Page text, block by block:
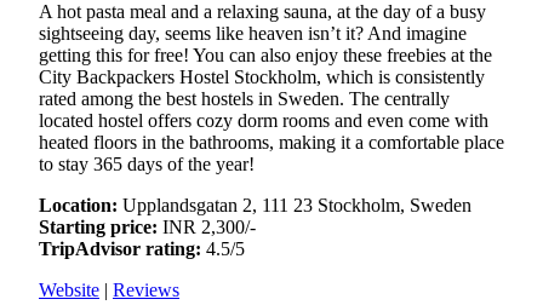
A hot pasta meal and a relaxing sauna, at the day of a busy
sightseeing day, seems like heaven isn’t it? And imagine
getting this for free! You can also enjoy these freebies at the
City Backpackers Hostel Stockholm, which is consistently
rated among the best hostels in Sweden. The centrally
located hostel offers cozy dorm rooms and even come with
heated floors in the bathrooms, making it a comfortable place
to stay 365 days of the year!
Location: Upplandsgatan 2, 111 23 Stockholm, Sweden
Starting price: INR 2,300/-
TripAdvisor rating: 4.5/5
Website | Reviews